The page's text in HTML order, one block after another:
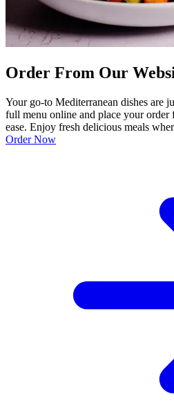
Order From Our
Your go-to Mediterranean dishes are
full menu online and place your
ease. Enjoy fresh delicious meals
Order Now